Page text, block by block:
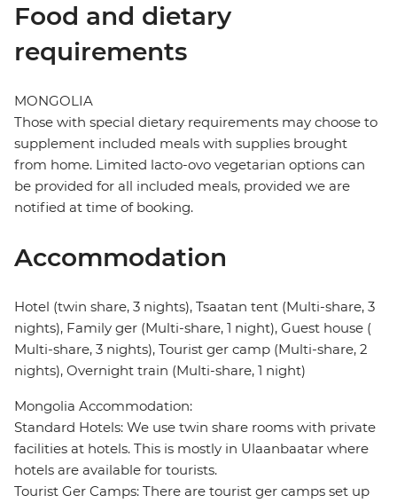
Food and dietary
requirements
MONGOLIA
Those with special dietary requirements may choose to
supplement included meals with supplies brought
from home. Limited lacto-ovo vegetarian options can
be provided for all included meals, provided we are
notified at time of booking.
Accommodation
Hotel (twin share, 3 nights), Tsaatan tent (Multi-share, 3
nights), Family ger (Multi-share, 1 night), Guest house (
Multi-share, 3 nights), Tourist ger camp (Multi-share, 2
nights), Overnight train (Multi-share, 1 night)
Mongolia Accommodation:
Standard Hotels: We use twin share rooms with private
facilities at hotels. This is mostly in Ulaanbaatar where
hotels are available for tourists.
Tourist Ger Camps: There are tourist ger camps set up